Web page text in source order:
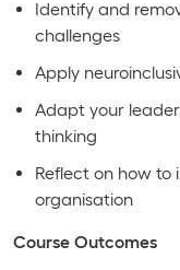
Identify and
challenges
Apply
Adapt your
thinking
Reflect on how to
organisation
Course Outcomes